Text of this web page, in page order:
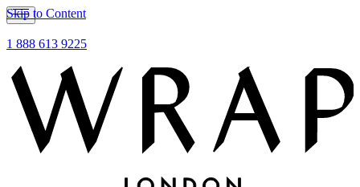
Skip to Content
1 888 613 9225